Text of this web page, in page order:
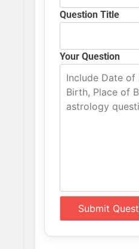
Question Title
Your Question